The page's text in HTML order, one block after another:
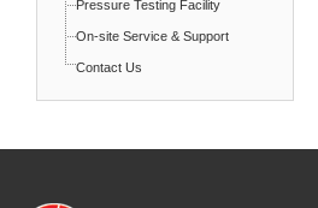
Pressure Testing Facility
On-site Service & Support
Contact Us